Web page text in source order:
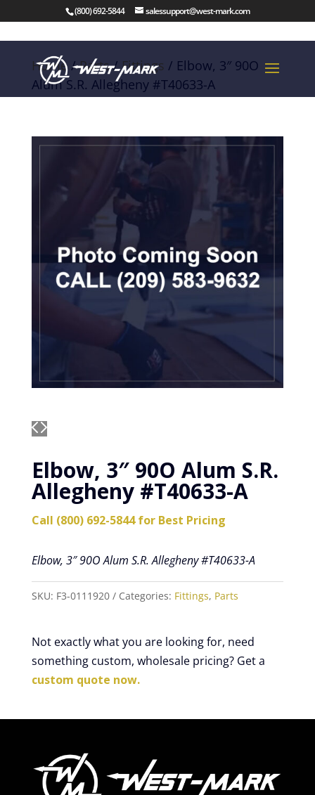
(800) 692-5844 salessupport@west-mark.com
Home/Parts/Fittings / Elbow, 3″ 90O
Alum S.R. Allegheny #T40633-A
Elbow, 3″ 90O Alum S.R.
Allegheny #T40633-A
Call (800) 692-5844 for Best Pricing
Elbow, 3″ 90O Alum S.R. Allegheny #T40633-A
SKU: F3-0111920 Categories: Fittings, Parts
Not exactly what you are looking for, need
something custom, wholesale pricing? Get a
custom quote now.